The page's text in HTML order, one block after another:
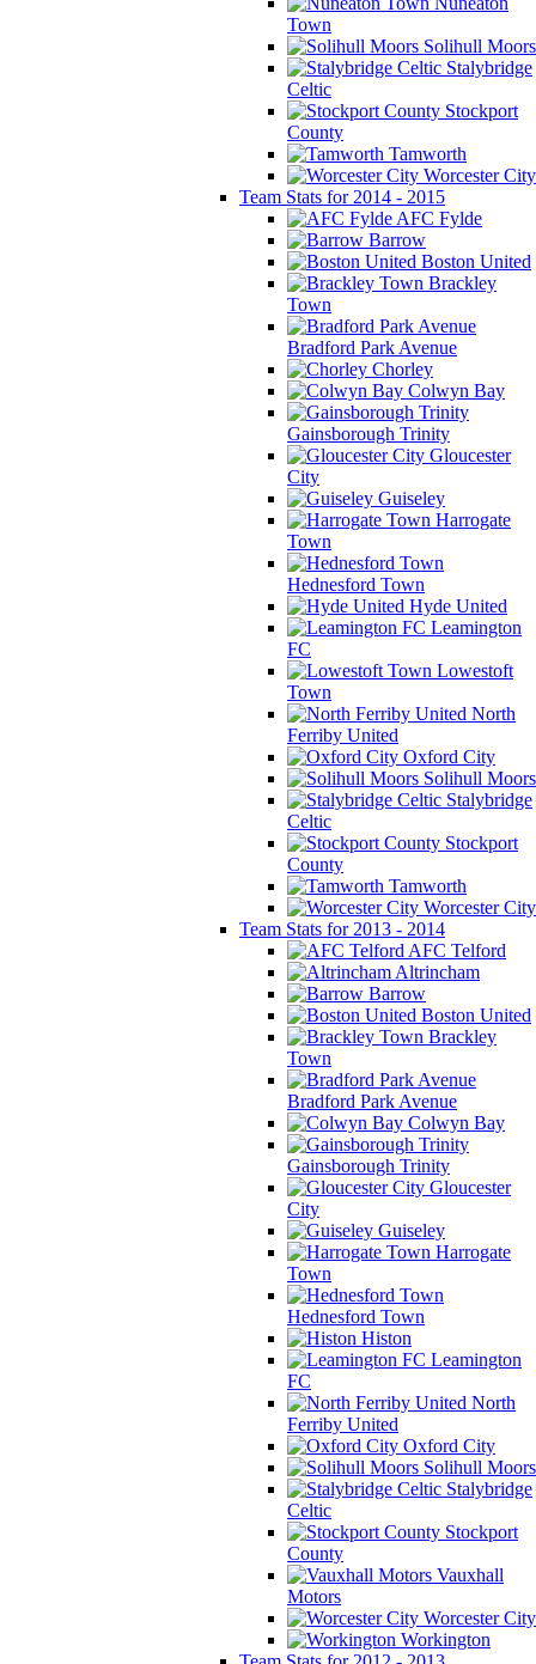
Town
Solihull Moors
Stalybridge
Celtic
Stockport
County
Tamworth
Worcester City
Team Stats for 2014 - 2015
AFC Fylde
Barrow
Boston United
Brackley
Town
Bradford Park Avenue
Chorley
Colwyn Bay
Gainsborough Trinity
Gloucester
City
Guiseley
Harrogate
Town
Hednesford Town
Hyde United
Leamington
FC
Lowestoft
Town
North
Ferriby United
Oxford City
Solihull Moors
Stalybridge
Celtic
Stockport
County
Tamworth
Worcester City
Team Stats for 2013 - 2014
AFC Telford
Altrincham
Barrow
Boston United
Brackley
Town
Bradford Park Avenue
Colwyn Bay
Gainsborough Trinity
Gloucester
City
Guiseley
Harrogate
Town
Hednesford Town
Histon
Leamington
FC
North
Ferriby United
Oxford City
Solihull Moors
Stalybridge
Celtic
Stockport
County
Vauxhall
Motors
Worcester City
Workington